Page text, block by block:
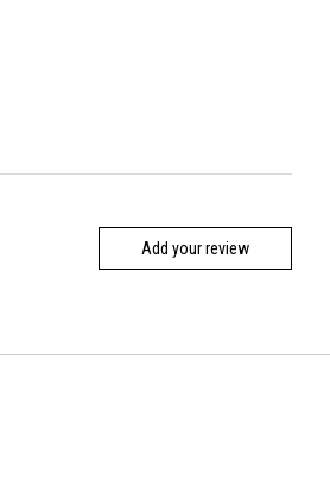
Add your review